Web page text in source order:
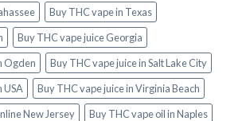
Buy THC vape in Texas
Buy THC vape juice Georgia
Ogden
Buy THC vape juice in Salt Lake City
USA
Buy THC vape juice in Virginia Beach
New Jersey
Buy THC vape oil in Naples